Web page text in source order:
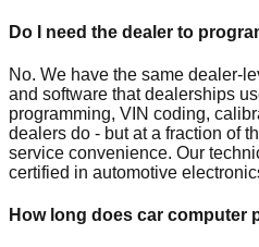
Do I need the dealer to
No. We have the same dealer-
and software that dealerships
programming, VIN coding,
dealers do - but at a fraction of
service convenience. Our
certified in automotive
How long does car computer